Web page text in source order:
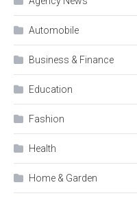
Automobile
Business & Finance
Education
Fashion
Health
Home & Garden